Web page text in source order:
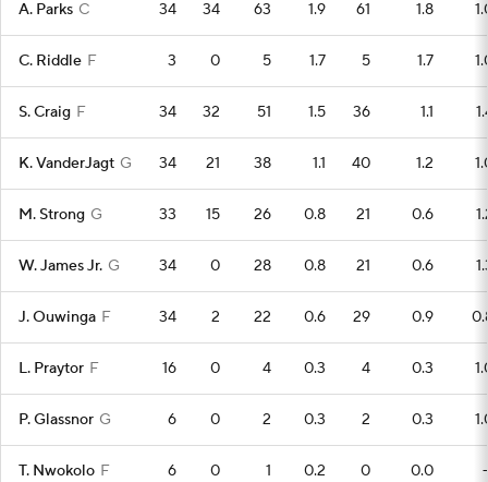
A. Parks C 34 34 63 1.9 61 1.8
C. Riddle F 3 0 5 1.7 5 1.7
S. Craig F 34 32 51 1.5 36 1.1
K. VanderJagt G 34 21 38 1.1 40 1.2
M. Strong G 33 15 26 0.8 21 0.6
W. James Jr. G 34 0 28 0.8 21 0.6
J. Ouwinga F 34 2 22 0.6 29 0.9
L. Praytor F 16 0 4 0.3 4 0.3
P. Glassnor G 6 0 2 0.3 2 0.3
T. Nwokolo F 6 0 1 0.2 0 0.0